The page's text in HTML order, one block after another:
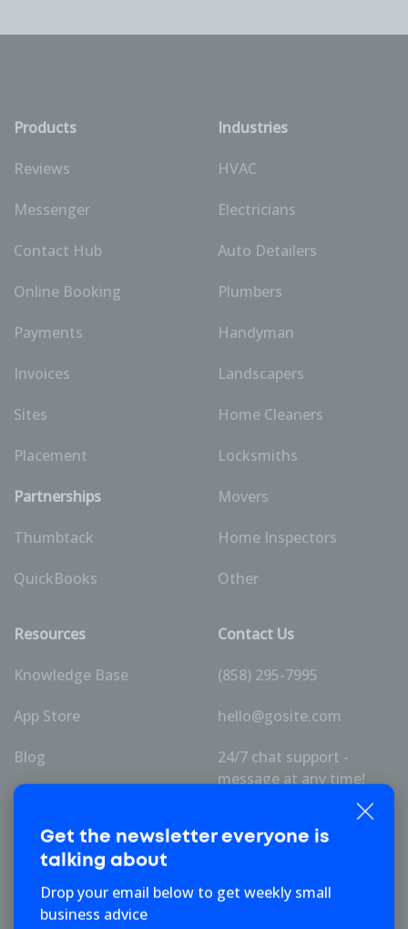
Get the newsletter everyone is
talking about
Drop your email below to get weekly small
business advice
Products
Reviews
Messenger
Contact Hub
Online Booking
Payments
Invoices
Sites
Placement
Partnerships
Thumbtack
QuickBooks
Industries
HVAC
Electricians
Auto Detailers
Plumbers
Handyman
Landscapers
Home Cleaners
Locksmiths
Movers
Home Inspectors
Other
Resources
Knowledge Base
App Store
Blog
Pricing
About Us
Contact Us
(858) 295-7995
hello@gosite.com
24/7 chat support -
message at any time!